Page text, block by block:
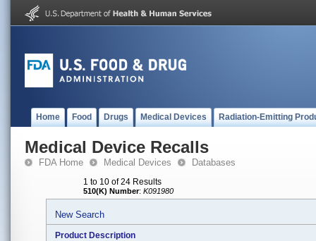
Home Food Drugs Medical Devices Radiation-Emitting
Medical Device Recalls
FDA Home Medical Devices Databases
1 to 10 of 24 Results
510(K) Number: K091980
New Search
Product Description